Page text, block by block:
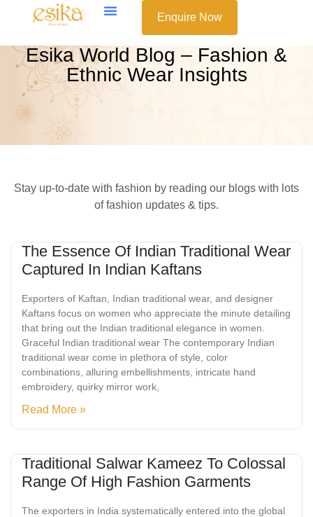
Enquire Now
Esika World Blog – Fashion &
Ethnic Wear Insights
Stay up-to-date with fashion by reading our blogs with lots
of fashion updates & tips.
The Essence Of Indian Traditional Wear
Captured In Indian Kaftans
Exporters of Kaftan, Indian traditional wear, and designer
Kaftans focus on women who appreciate the minute detailing
that bring out the Indian traditional elegance in women.
Graceful Indian traditional wear The contemporary Indian
traditional wear come in plethora of style, color
combinations, alluring embellishments, intricate hand
embroidery, quirky mirror work,
Read More »
Traditional Salwar Kameez To Colossal
Range Of High Fashion Garments
The exporters in India systematically entered into the global